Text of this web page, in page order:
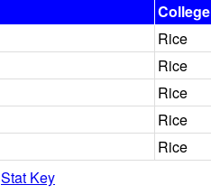
College
Rice
Rice
Rice
Rice
Rice
Stat Key